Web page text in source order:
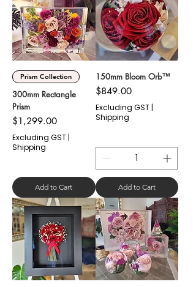
Prism Collection
300mm Rectangle
Prism
Price
$1,299.00
Excluding GST |
Shipping
Add to Cart
150mm Bloom Orb™
Price
$849.00
Excluding GST|
Shipping
Add to Cart